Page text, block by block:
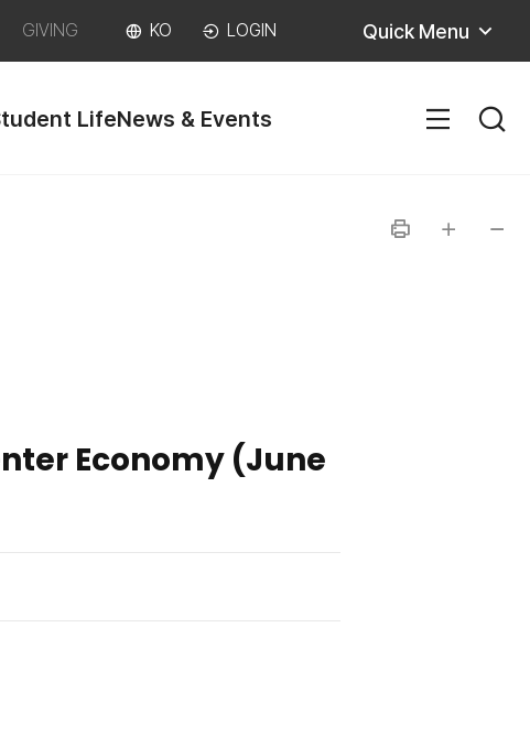
GIVING KO LOGIN Quick Menu
LifeNews & Events
Economy (June